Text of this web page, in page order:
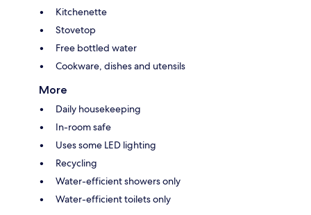
Kitchenette
Stovetop
Free bottled water
Cookware, dishes and utensils
More
Daily housekeeping
In-room safe
Uses some LED lighting
Recycling
Water-efficient showers only
Water-efficient toilets only